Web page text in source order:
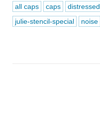
all caps caps distressed
julie-stencil-special
noise